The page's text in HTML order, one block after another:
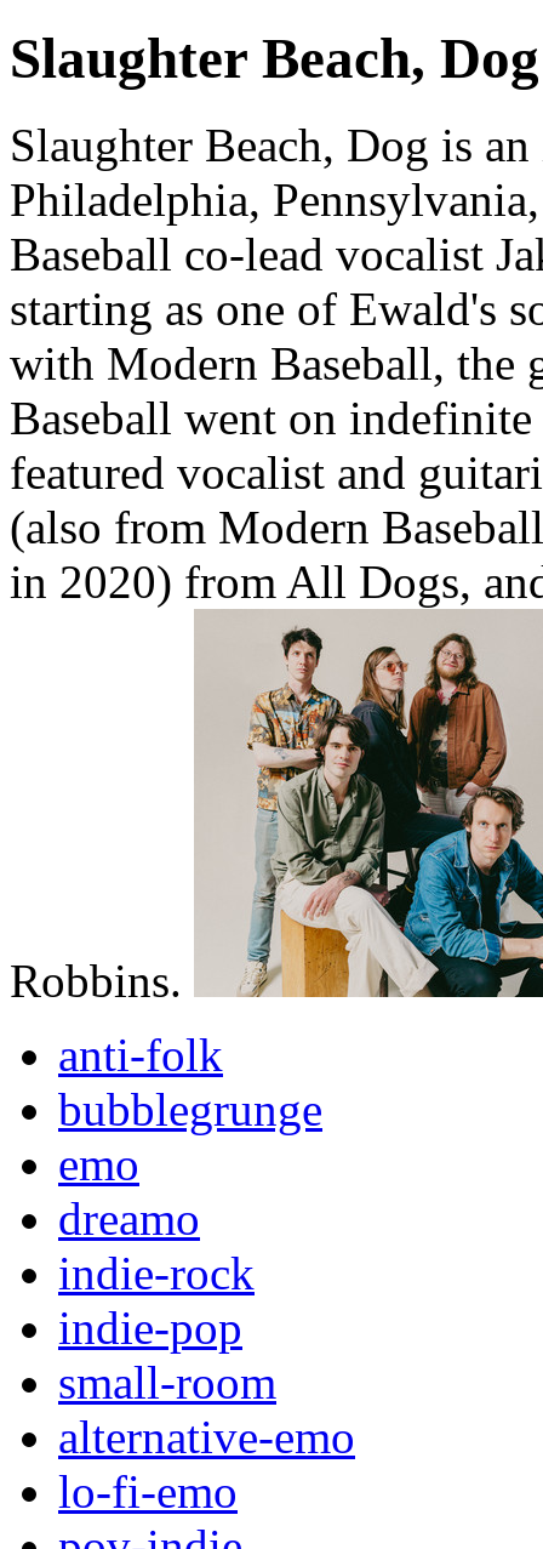
Slaughter Beach, Dog
Slaughter Beach, Dog is
Philadelphia,
Baseball co-lead vocalist
starting as one of Ewald's
with Modern Baseball, the
Baseball went on
featured vocalist and
(also from Modern
in 2020) from All Dogs,
Robbins.
anti-folk
bubblegrunge
emo
dreamo
indie-rock
indie-pop
small-room
alternative-emo
lo-fi-emo